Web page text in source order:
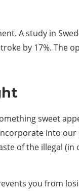
A study in
by 17%. The
sweet
into
of the illegal
you from